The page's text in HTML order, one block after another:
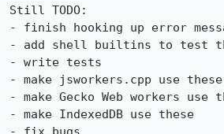
Still TODO:
- finish hooking up error
- add shell builtins to test
- write tests
- make jsworkers.cpp use these
- make Gecko Web workers use
- make IndexedDB use these